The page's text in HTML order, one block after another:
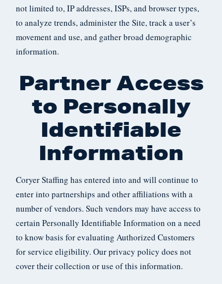
not limited to, IP addresses, ISPs, and browser types,
to analyze trends, administer the Site, track a user’s
movement and use, and gather broad demographic
information.
Partner Access
to Personally
Identifiable
Information
Coryer Staffing has entered into and will continue to
enter into partnerships and other affiliations with a
number of vendors. Such vendors may have access to
certain Personally Identifiable Information on a need
to know basis for evaluating Authorized Customers
for service eligibility. Our privacy policy does not
cover their collection or use of this information.